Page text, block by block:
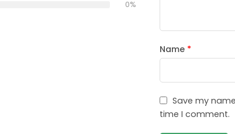
0%
Name *
Save my
time I comment.